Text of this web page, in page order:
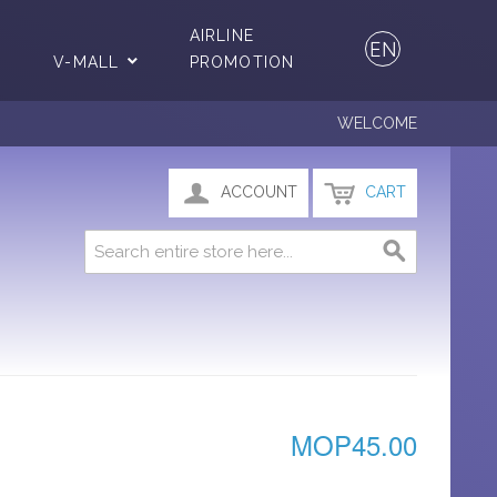
V-MALL
AIRLINE
PROMOTION
EN
WELCOME
ACCOUNT CART
MOP45.00